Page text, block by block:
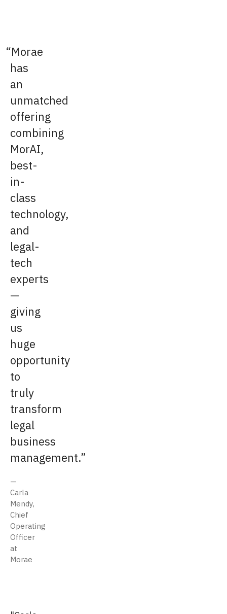
Morae
has
an
unmatched
offering
combining
MorAI,
best-
in-
class
technology,
and
legal-
tech
experts
—
giving
us
huge
opportunity
to
truly
transform
legal
business
management.
Carla
Mendy,
Chief
Operating
Officer
at
Morae